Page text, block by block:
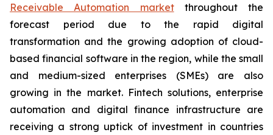
Receivable Automation marketthroughout the
forecast period due to the rapid digital
transformation and the growing adoption of cloud-
based financial software in the region, while the small
and medium-sized enterprises (SMEs) are also
growing in the market. Fintech solutions, enterprise
automation and digital finance infrastructure are
receiving a strong uptick of investment in countries